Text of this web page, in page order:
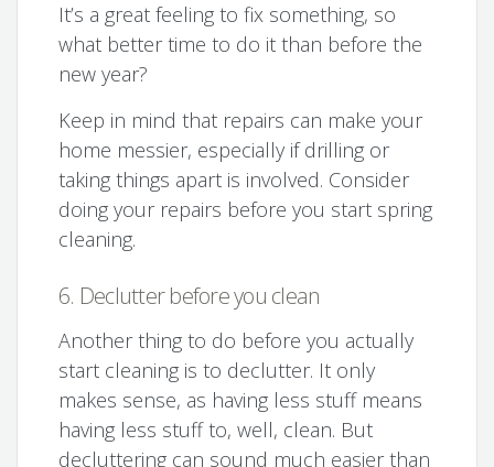
It’s a great feeling to fix something, so
what better time to do it than before the
new year?
Keep in mind that repairs can make your
home messier, especially if drilling or
taking things apart is involved. Consider
doing your repairs before you start spring
cleaning.
6. Declutter before you clean
Another thing to do before you actually
start cleaning is to declutter. It only
makes sense, as having less stuff means
having less stuff to, well, clean. But
decluttering can sound much easier than